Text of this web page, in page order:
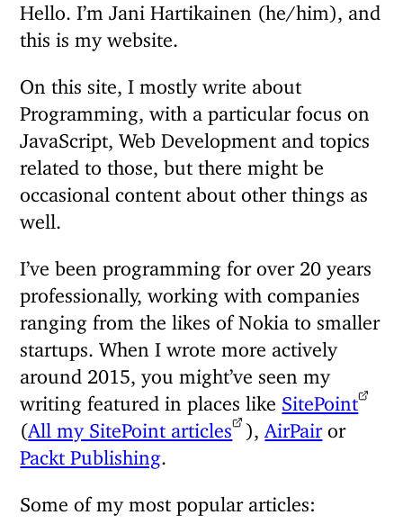
Hello. I’m Jani Hartikainen (he/him), and
this is my website.
On this site, I mostly write about
Programming, with a particular focus on
JavaScript, Web Development and topics
related to those, but there might be
occasional content about other things as
well.
I’ve been programming for over 20 years
professionally, working with companies
ranging from the likes of Nokia to smaller
startups. When I wrote more actively
around 2015, you might’ve seen my
writing featured in places like SitePoint
( All my SitePoint articles ), AirPairor
Packt Publishing
Some of my most popular articles: